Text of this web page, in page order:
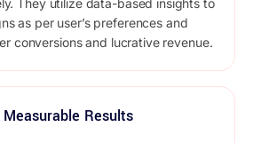
as per user’s preferences and
conversions and lucrative revenue.
Results